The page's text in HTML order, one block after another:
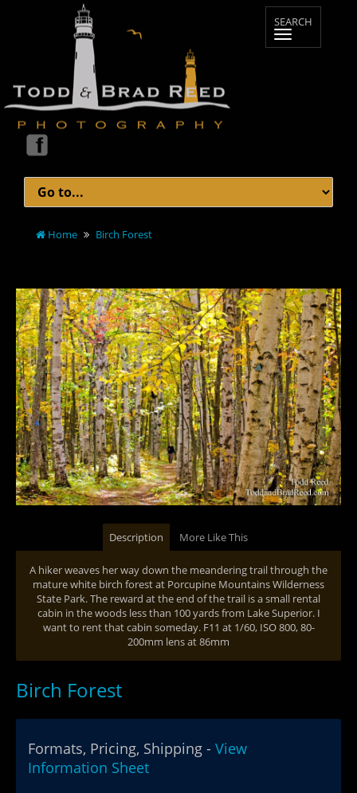
Home Birch Forest
Description More Like This
A hiker weaves her way down the meandering trail through the
mature white birch forest at Porcupine Mountains Wilderness
State Park. The reward at the end of the trail is a small rental
cabin in the woods less than 100 yards from Lake Superior. I
want to rent that cabin someday. F11 at 1/60, ISO 800, 80-
200mm lens at 86mm
Birch Forest
Formats, Pricing, Shipping - View
Information Sheet